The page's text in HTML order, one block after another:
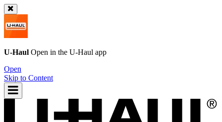
U-Haul Open in the U-Haul app
Open
Skip to Content